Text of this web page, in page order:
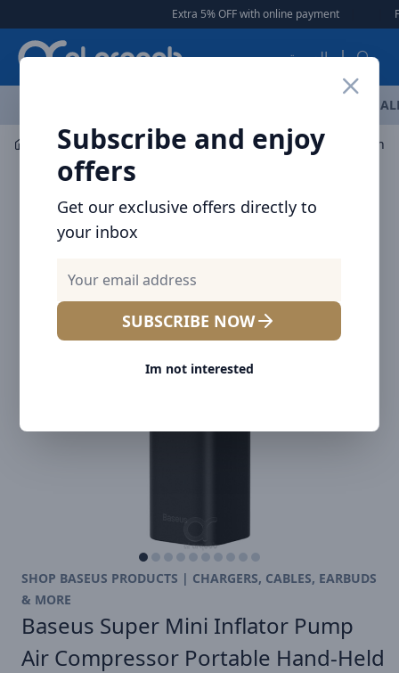
Extra 5% OFF with online payment |
العربية
Subscribe and enjoy
offers
Get our exclusive offers directly to
your inbox
SUBSCRIBE NOW
Im not interested
Car Accessories Car Accessories
SHOP BASEUS PRODUCTS | CHARGERS, CABLES, EARBUDS
& MORE
Baseus Super Mini Inflator Pump
Air Compressor Portable Hand-Held